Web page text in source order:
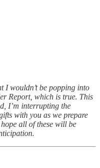
I wouldn’t be popping into
Report, which is true. This
I’m interrupting the
with you as we prepare
all of these will be